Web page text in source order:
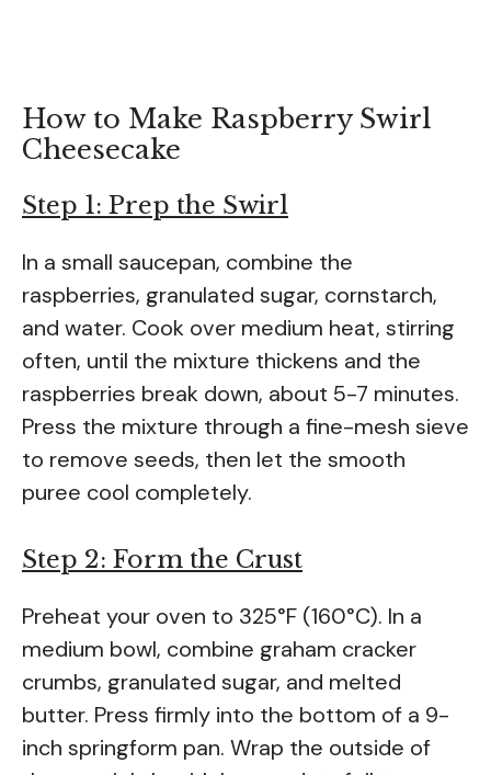
How to Make Raspberry Swirl
Cheesecake
Step 1: Prep the Swirl
In a small saucepan, combine the
raspberries, granulated sugar, cornstarch,
and water. Cook over medium heat, stirring
often, until the mixture thickens and the
raspberries break down, about 5-7 minutes.
Press the mixture through a fine-mesh sieve
to remove seeds, then let the smooth
puree cool completely.
Step 2: Form the Crust
Preheat your oven to 325°F (160°C). In a
medium bowl, combine graham cracker
crumbs, granulated sugar, and melted
butter. Press firmly into the bottom of a 9-
inch springform pan. Wrap the outside of